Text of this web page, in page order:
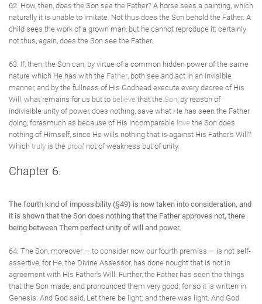
62. How, then, does the Son see the Father? A horse sees a painting, which
naturally it is unable to imitate. Not thus does the Son behold the Father. A
child sees the work of a grown man, but he cannot reproduce it; certainly
not thus, again, does the Son see the Father.
63. If, then, the Son can, by virtue of a common hidden power of the same
nature which He has with the Father , both see and act in an invisible
manner, and by the fullness of His Godhead execute every decree of His
Will, what remains for us but to believe that the Son , by reason of
indivisible unity of power, does nothing, save what He has seen the Father
doing, forasmuch as because of His incomparable love the Son does
nothing of Himself, since He wills nothing that is against His Father's Will?
Which truly is the proofnot of weakness but of unity.
Chapter 6.
The fourth kind of impossibility (§49) is now taken into consideration, and
it is shown that the Son does nothing that the Father approves not, there
being between Them perfect unity of will and power.
64. The Son, moreover — to consider now our fourth premiss — is not self-
assertive, for He, the Divine Assessor, has done nought that is not in
agreement with His Father's Will. Further, the Father has seen the things
that the Son made, and pronounced them very good; for so it is written in
Genesis: And God said, Let there be light; and there was light. And God